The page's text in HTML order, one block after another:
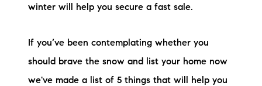
Lake Life Rentals
The Luxury Seller Experience
winter will help you secure a fast sale.
If you’ve been contemplating whether you
should brave the snow and list your home now
we've made a list of 5 things that will help you